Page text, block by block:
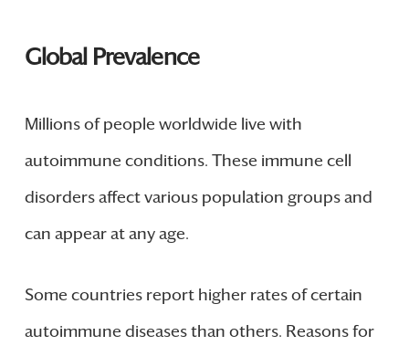
Global Prevalence
Millions of people worldwide live with
autoimmune conditions. These immune cell
disorders affect various population groups and
can appear at any age.
Some countries report higher rates of certain
autoimmune diseases than others. Reasons for